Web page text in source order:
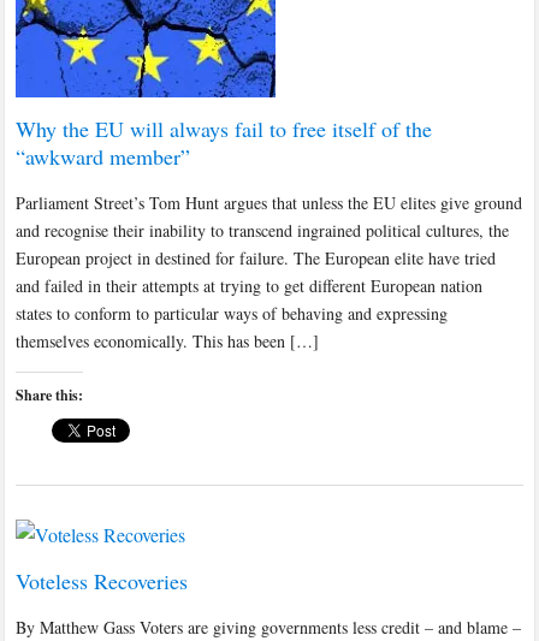
Why the EU will always fail to free itself of the
“awkward member”
Parliament Street’s Tom Hunt argues that unless the EU elites give ground
and recognise their inability to transcend ingrained political cultures, the
European project in destined for failure. The European elite have tried
and failed in their attempts at trying to get different European nation
states to conform to particular ways of behaving and expressing
themselves economically. This has been […]
Share this:
Voteless Recoveries
By Matthew Gass Voters are giving governments less credit – and blame –